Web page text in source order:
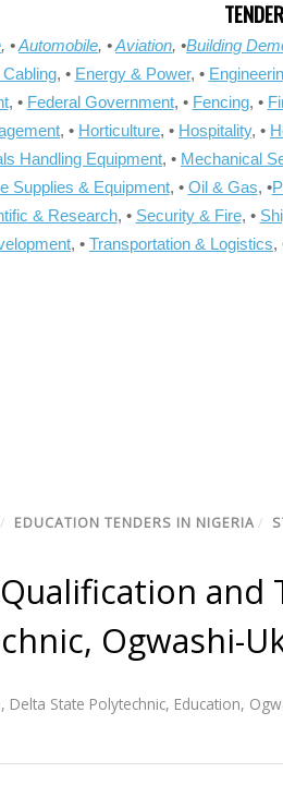
, •Automobile, •Aviation, •Building
, • Energy & Power, •
, • Federal Government, • Fencing, •
, • Horticulture, • Hospitality, •
Handling Equipment, • Mechanical
Supplies & Equipment, • Oil & Gas, •
& Research, • Security & Fire, •
, • Transportation & Logistics,
/ EDUCATION TENDERS IN NIGERIA /
and
Ogwashi-
, Delta State Polytechnic, Education,